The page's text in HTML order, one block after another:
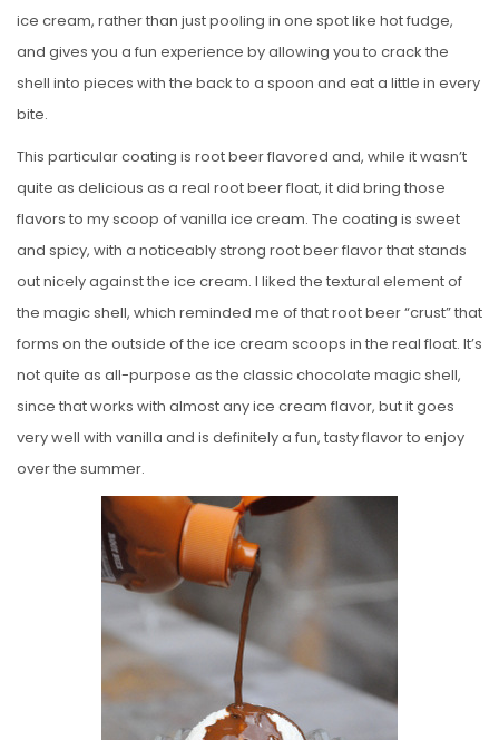
ice cream, rather than just pooling in one spot like hot fudge,
and gives you a fun experience by allowing you to crack the
shell into pieces with the back to a spoon and eat a little in every
bite.
This particular coating is root beer flavored and, while it wasn’t
quite as delicious as a real root beer float, it did bring those
flavors to my scoop of vanilla ice cream. The coating is sweet
and spicy, with a noticeably strong root beer flavor that stands
out nicely against the ice cream. I liked the textural element of
the magic shell, which reminded me of that root beer “crust” that
forms on the outside of the ice cream scoops in the real float. It’s
not quite as all-purpose as the classic chocolate magic shell,
since that works with almost any ice cream flavor, but it goes
very well with vanilla and is definitely a fun, tasty flavor to enjoy
over the summer.